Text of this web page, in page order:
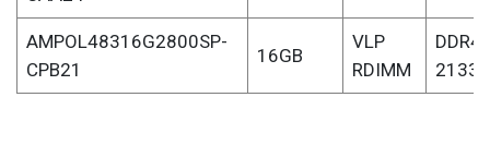
AMPOL48316G2800SP-
CPB21
16GB
VLP
RDIMM
DDR4-
2133